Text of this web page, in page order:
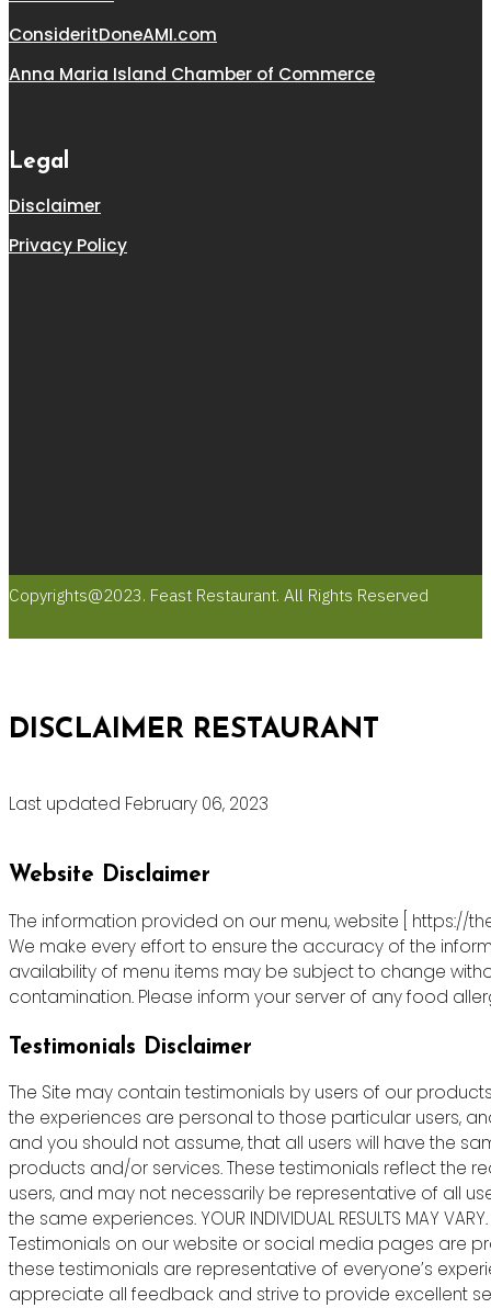
ConsideritDoneAMI.com
Anna Maria Island Chamber of Commerce
Legal
Disclaimer
Privacy Policy
Copyrights@2023. Feast Restaurant. All Rights Reserved
DISCLAIMER RESTAURANT
Last updated February 06, 2023
Website Disclaimer
The information provided on our menu, website [ https://
We make every effort to ensure the accuracy of the
availability of menu items may be subject to change
contamination. Please inform your server of any food
Testimonials Disclaimer
The Site may contain testimonials by users of our
the experiences are personal to those particular users,
and you should not assume, that all users will have the
products and/or services. These testimonials reflect the
users, and may not necessarily be representative of all
the same experiences. YOUR INDIVIDUAL RESULTS MAY VARY.
Testimonials on our website or social media pages are
these testimonials are representative of everyone’s
appreciate all feedback and strive to provide excellent